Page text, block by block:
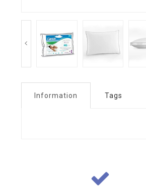
Information Tags